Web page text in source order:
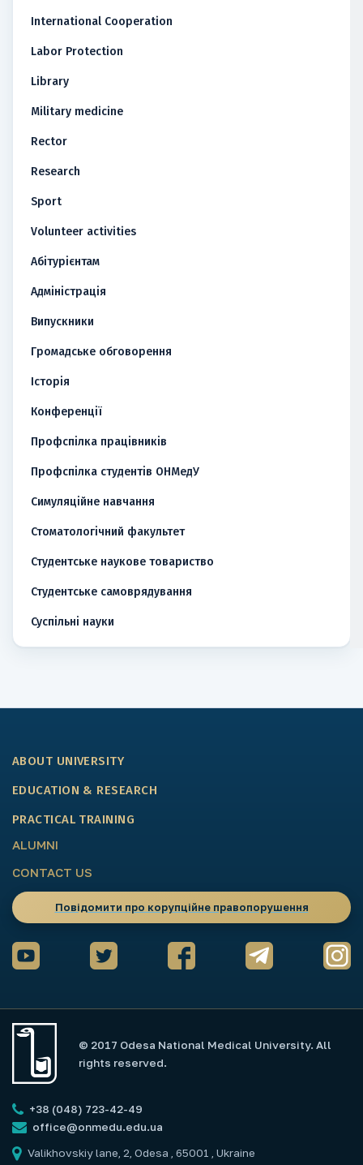
International Cooperation
Labor Protection
Library
Military medicine
Rector
Research
Sport
Volunteer activities
Абітурієнтам
Адміністрація
Випускники
Громадське обговорення
Історія
Конференції
Профспілка працівників
Профспілка студентів ОНМедУ
Симуляційне навчання
Стоматологічний факультет
Студентське наукове товариство
Студентське самоврядування
Суспільні науки
ABOUT UNIVERSITY
EDUCATION & RESEARCH
PRACTICAL TRAINING
ALUMNI
CONTACT US
Повідомити про корупційне правопорушення
© 2017 Odesa National Medical University. All
rights reserved.
+38 (048) 723-42-49
office@onmedu.edu.ua
Valikhovskiy lane, 2, Odesa , 65001 , Ukraine